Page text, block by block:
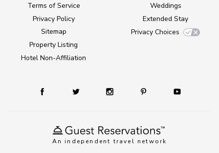
An independent travel network
Terms of Service
Privacy Policy
Sitemap
Property Listing
Hotel Non-Affiliation
Weddings
Extended Stay
Privacy Choices